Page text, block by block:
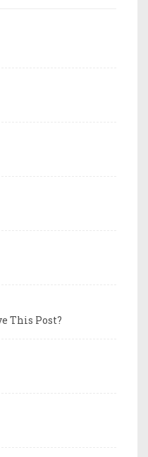
This Post?